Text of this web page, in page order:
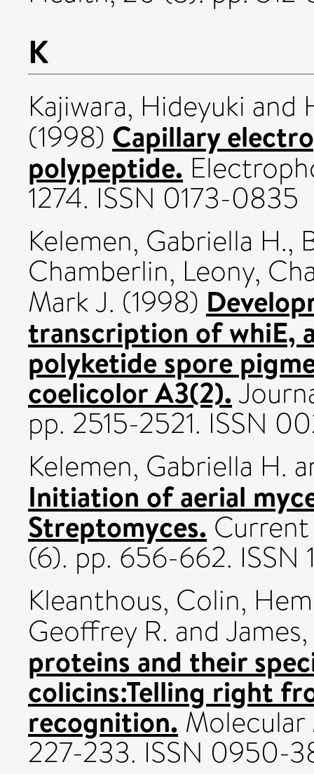
K
Kajiwara, Hideyuki and
(1998) Capillary
polypeptide.
1274. ISSN 0173-0835
Kelemen, Gabriella H.,
Chamberlin, Leony,
Mark J. (1998)
transcription of whiE,
polyketide spore
coelicolor A3(2).
pp. 2515-2521. ISSN
Kelemen, Gabriella H.
Initiation of aerial
Streptomyces.
(6). pp. 656-662. ISSN
Kleanthous, Colin,
Geoffrey R. and
proteins and their
colicins:Telling right
recognition.
227-233. ISSN 0950-